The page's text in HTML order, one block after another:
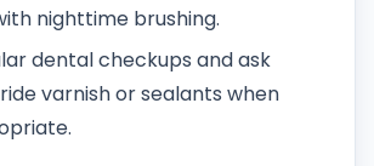
nighttime brushing.
dental checkups and ask
varnish or sealants when